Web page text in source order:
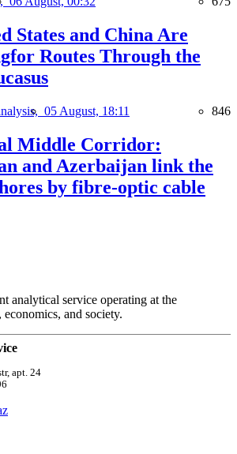
States and China Are
Routes Through the
05 August, 18:11 846
Middle Corridor:
and Azerbaijan link the
by fibre-optic cable
analytical service operating at the
and society.
apt. 24